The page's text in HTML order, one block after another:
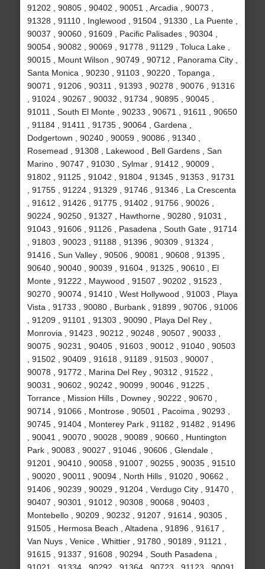
91202 , 90805 , 90402 , 90051 , Arcadia , 90073 ,
91328 , 91110 , Inglewood , 91504 , 91330 , La Puente ,
90037 , 90060 , 91609 , Pacific Palisades , 90304 ,
90054 , 90082 , 90069 , 91778 , 91129 , Toluca Lake ,
90015 , Mount Wilson , 90749 , 90712 , Panorama City ,
Santa Monica , 90230 , 91103 , 90220 , Topanga ,
90071 , 91206 , 90311 , 91393 , 90278 , 90076 , 91316
, 91024 , 90267 , 90032 , 91734 , 90895 , 90045 ,
91011 , South El Monte , 90233 , 90671 , 91611 , 90650
, 91184 , 91411 , 91735 , 90064 , Gardena ,
Dodgertown , 90240 , 90059 , 90086 , 91340 ,
Rosemead , 91308 , Lakewood , Bell Gardens , San
Marino , 90747 , 91030 , Sylmar , 91412 , 90009 ,
91802 , 91125 , 91042 , 91804 , 91345 , 91353 , 91731
, 91755 , 91224 , 91329 , 91746 , 91346 , La Crescenta
, 91612 , 91426 , 91775 , 91402 , 91756 , 90026 ,
90224 , 90250 , 91327 , Hawthorne , 90280 , 91031 ,
91043 , 91606 , 91126 , Pasadena , South Gate , 91714
, 91803 , 90023 , 91188 , 91396 , 90309 , 91324 ,
91416 , Sun Valley , 90506 , 90081 , 90608 , 91395 ,
90640 , 90040 , 90039 , 91604 , 91325 , 90610 , El
Monte , 91222 , Maywood , 91507 , 90202 , 91523 ,
90270 , 90074 , 91410 , West Hollywood , 91003 , Playa
Vista , 91733 , 90080 , Burbank , 91899 , 90706 , 91006
, 91209 , 91101 , 91303 , 90090 , Playa Del Rey ,
Monrovia , 91423 , 90212 , 90248 , 90507 , 90033 ,
90075 , 90231 , 90405 , 91603 , 90012 , 91040 , 90503
, 91502 , 90409 , 91618 , 91189 , 91503 , 90007 ,
90078 , 91772 , Marina Del Rey , 90312 , 91522 ,
90031 , 90602 , 90242 , 90099 , 90046 , 91225 ,
Torrance , Mission Hills , Downey , 90222 , 90670 ,
90714 , 91066 , Montrose , 90501 , Pacoima , 90293 ,
90745 , 91404 , Monterey Park , 91182 , 91482 , 91496
, 90041 , 90070 , 90028 , 90089 , 90660 , Huntington
Park , 90083 , 90027 , 91046 , 90606 , Glendale ,
91201 , 90410 , 90058 , 91007 , 90255 , 90035 , 91510
, 90020 , 90011 , 90094 , North Hills , 91020 , 90662 ,
91406 , 90239 , 90029 , 91204 , Verdugo City , 91470 ,
90407 , 90301 , 91012 , 90308 , 90068 , 90403 ,
Montebello , 90209 , 90232 , 91207 , 91614 , 90305 ,
91505 , Hermosa Beach , Altadena , 91896 , 91617 ,
Van Nuys , Venice , Whittier , 91780 , 90189 , 91121 ,
91615 , 91337 , 91608 , 90294 , South Pasadena ,